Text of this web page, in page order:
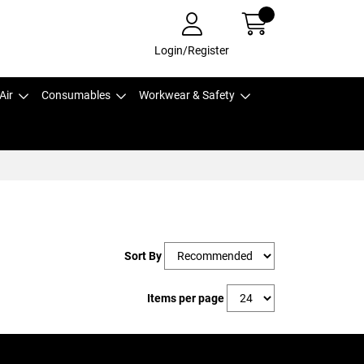
Login/Register
Consumables Workwear & Safety
Sort By
Items per page